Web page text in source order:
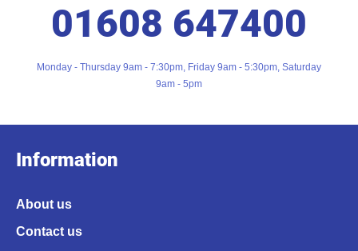
01608 647400
Monday - Thursday 9am - 7:30pm, Friday 9am - 5:30pm, Saturday
9am - 5pm
Information
About us
Contact us